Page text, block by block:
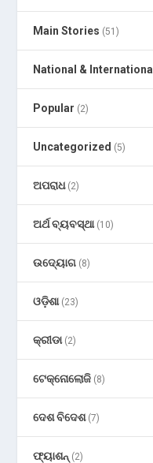
Main Stories (51)
National & International
Popular (2)
Uncategorized (5)
ଅପରାଧ(2)
ଅର୍ଥ ବ୍ୟବସ୍ଥା(10)
ଉଦ୍ୟୋଗ (8)
ଓଡ଼ିଶା(23)
କ୍ରୀଡା(2)
ଟେକ୍ନୋଲୋଜି (8)
ଦେଶ ବିଦେଶ(7)
ଫ୍ୟାଶନ୍ (2)